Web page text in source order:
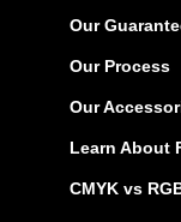
Our
Our Process
Our
Learn About
CMYK vs